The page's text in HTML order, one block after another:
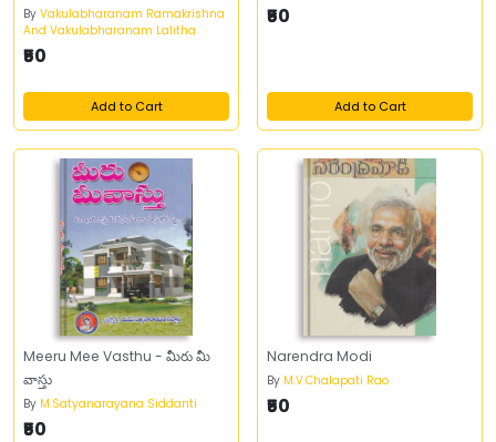
By Vakulabharanam Ramakrishna
And Vakulabharanam Lalitha
₹50
Add to Cart
₹50
Add to Cart
Meeru Mee Vasthu - మీరు మీ
వాస్తు
By M.Satyanarayana Siddanti
₹50
Narendra Modi
By M.V.Chalapati Rao
₹50